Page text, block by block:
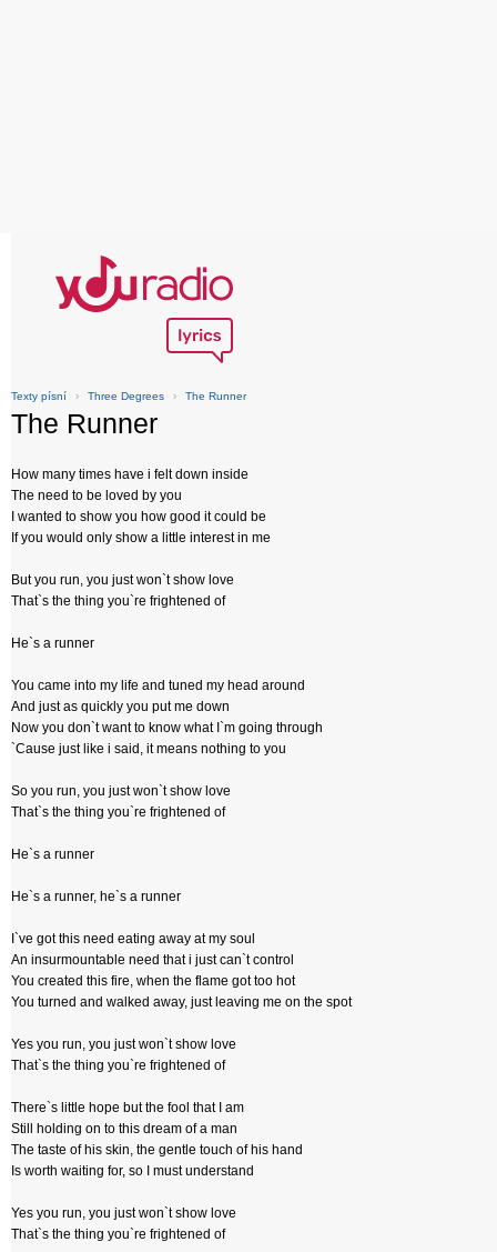
Texty písní › Three Degrees › The Runner
The Runner
How many times have i felt down inside
The need to be loved by you
I wanted to show you how good it could be
If you would only show a little interest in me
But you run, you just won`t show love
That`s the thing you`re frightened of
He`s a runner
You came into my life and tuned my head around
And just as quickly you put me down
Now you don`t want to know what I`m going through
`Cause just like i said, it means nothing to you
So you run, you just won`t show love
That`s the thing you`re frightened of
He`s a runner
He`s a runner, he`s a runner
I`ve got this need eating away at my soul
An insurmountable need that i just can`t control
You created this fire, when the flame got too hot
You turned and walked away, just leaving me on the spot
Yes you run, you just won`t show love
That`s the thing you`re frightened of
There`s little hope but the fool that I am
Still holding on to this dream of a man
The taste of his skin, the gentle touch of his hand
Is worth waiting for, so I must understand
Yes you run, you just won`t show love
That`s the thing you`re frightened of